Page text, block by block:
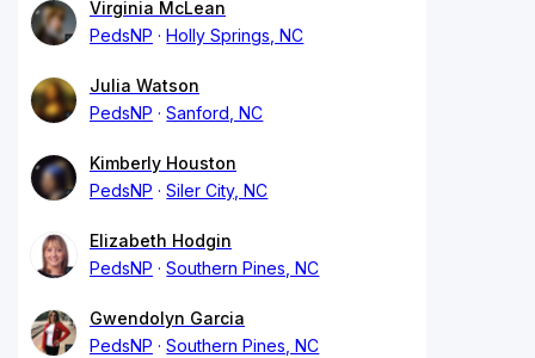
Virginia McLean
PedsNP
Holly Springs, NC
Julia Watson
PedsNP
Sanford, NC
Kimberly Houston
PedsNP
Siler City, NC
Elizabeth Hodgin
PedsNP
Southern Pines, NC
Gwendolyn Garcia
PedsNP
Southern Pines, NC